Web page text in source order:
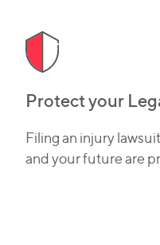
Protect your
Filing an injury
and your future are